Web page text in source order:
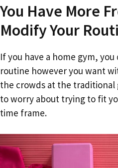
You Have More
Modify Your
If you have a home gym,
routine however you want
the crowds at the traditional
to worry about trying to fit
time frame.